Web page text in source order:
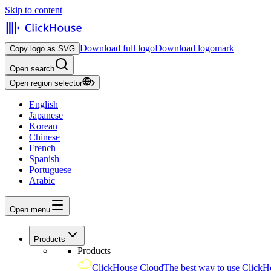
Skip to content
Copy logo as SVG Download full logoDownload logomark
Open search
Open region selector
English
Japanese
Korean
Chinese
French
Spanish
Portuguese
Arabic
Open menu
Products
Products
ClickHouse CloudThe best way to use